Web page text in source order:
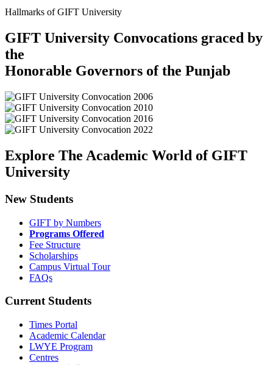
Hallmarks of GIFT University
GIFT University Convocations graced by
the
Honorable Governors of the Punjab
Explore The Academic World of GIFT
University
New Students
GIFT by Numbers
Programs Offered
Fee Structure
Scholarships
Campus Virtual Tour
FAQs
Current Students
Times Portal
Academic Calendar
LWYE Program
Centres